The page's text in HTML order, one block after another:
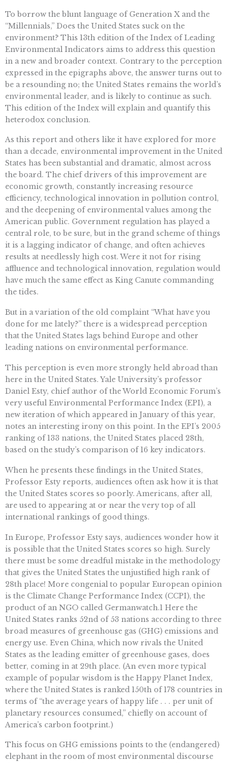
To borrow the blunt language of Generation X and the
“Millennials,” Does the United States suck on the
environment? This 13th edition of the Index of Leading
Environmental Indicators aims to address this question
in a new and broader context. Contrary to the perception
expressed in the epigraphs above, the answer turns out to
be a resounding no; the United States remains the world’s
environmental leader, and is likely to continue as such.
This edition of the Index will explain and quantify this
heterodox conclusion.
As this report and others like it have explored for more
than a decade, environmental improvement in the United
States has been substantial and dramatic, almost across
the board. The chief drivers of this improvement are
economic growth, constantly increasing resource
efficiency, technological innovation in pollution control,
and the deepening of environmental values among the
American public. Government regulation has played a
central role, to be sure, but in the grand scheme of things
it is a lagging indicator of change, and often achieves
results at needlessly high cost. Were it not for rising
affluence and technological innovation, regulation would
have much the same effect as King Canute commanding
the tides.
But in a variation of the old complaint “What have you
done for me lately?” there is a widespread perception
that the United States lags behind Europe and other
leading nations on environmental performance.
This perception is even more strongly held abroad than
here in the United States. Yale University’s professor
Daniel Esty, chief author of the World Economic Forum’s
very useful Environmental Performance Index (EPI), a
new iteration of which appeared in January of this year,
notes an interesting irony on this point. In the EPI’s 2005
ranking of 133 nations, the United States placed 28th,
based on the study’s comparison of 16 key indicators.
When he presents these findings in the United States,
Professor Esty reports, audiences often ask how it is that
the United States scores so poorly. Americans, after all,
are used to appearing at or near the very top of all
international rankings of good things.
In Europe, Professor Esty says, audiences wonder how it
is possible that the United States scores so high. Surely
there must be some dreadful mistake in the methodology
that gives the United States the unjustified high rank of
28th place! More congenial to popular European opinion
is the Climate Change Performance Index (CCPI), the
product of an NGO called Germanwatch.1 Here the
United States ranks 52nd of 53 nations according to three
broad measures of greenhouse gas (GHG) emissions and
energy use. Even China, which now rivals the United
States as the leading emitter of greenhouse gases, does
better, coming in at 29th place. (An even more typical
example of popular wisdom is the Happy Planet Index,
where the United States is ranked 150th of 178 countries in
terms of “the average years of happy life . . . per unit of
planetary resources consumed,” chiefly on account of
America’s carbon footprint.)
This focus on GHG emissions points to the (endangered)
elephant in the room of most environmental discourse